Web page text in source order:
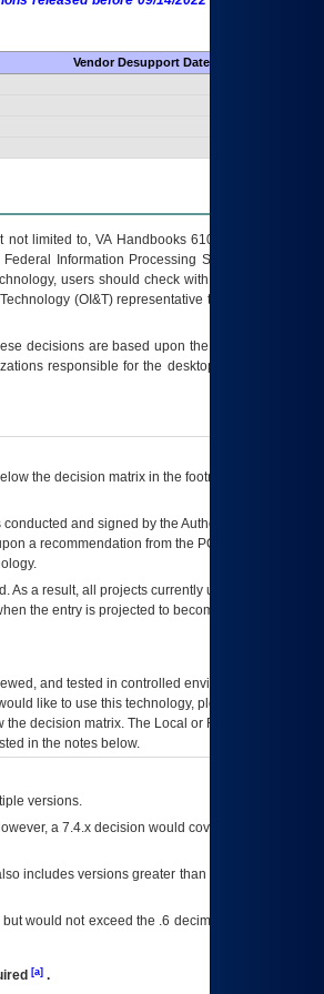
Vendor Desupport Date
limited to, VA Handbooks 6102 and 6500; VA
Information Processing Standards (FIPS).
users should check with their supervisor,
(OI&T) representative to ensure that all
decisions are based upon the best information
responsible for the desktop, testing, and/or
the decision matrix in the footnote[1] and on
and signed by the Authorizing Official
a recommendation from the POA&M
a result, all projects currently utilizing the
the entry is projected to become unauthorized
and tested in controlled environments. Use
like to use this technology, please work with
decision matrix. The Local or Regional
in the notes below.
versions.
a 7.4.x decision would cover any version of
includes versions greater than what is specified
would not exceed the .6 decimal ie: 12.6.401 is
[a].